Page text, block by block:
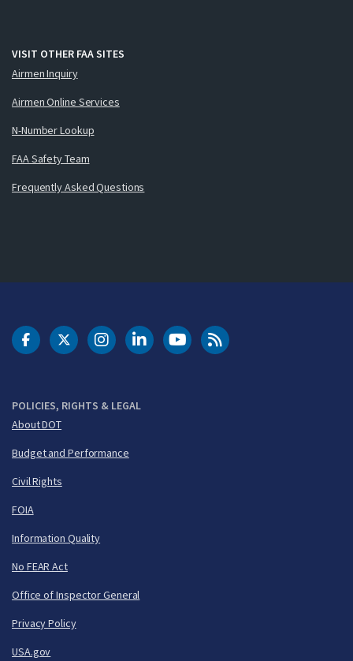
VISIT OTHER FAA SITES
Airmen Inquiry
Airmen Online Services
N-Number Lookup
FAA Safety Team
Frequently Asked Questions
POLICIES, RIGHTS & LEGAL
About DOT
Budget and Performance
Civil Rights
FOIA
Information Quality
No FEAR Act
Office of Inspector General
Privacy Policy
USA.gov
DOT Facebook
DOT Twitter
DOT Instagram
DOT LinkedIn
FAA YouTubeCleared for Takeoff